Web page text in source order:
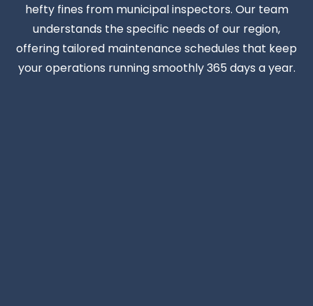
hefty fines from municipal inspectors. Our team
understands the specific needs of our region,
offering tailored maintenance schedules that keep
your operations running smoothly 365 days a year.